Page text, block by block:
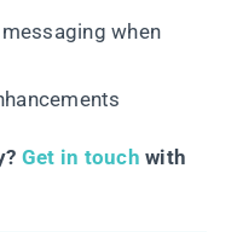
when
Get in touch with